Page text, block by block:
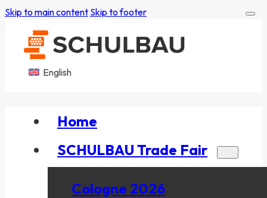
Skip to main content Skip to footer
English
Home
SCHULBAU Trade Fair
Cologne 2026